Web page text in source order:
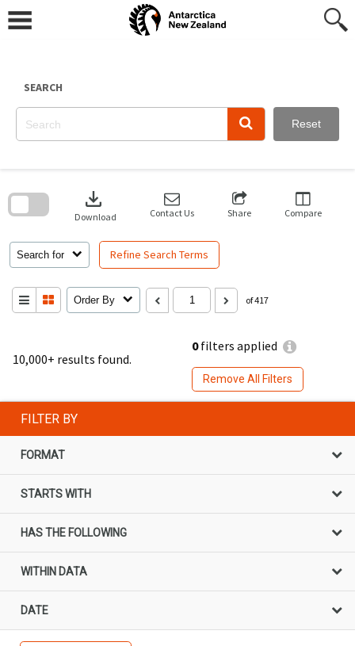
content
SEARCH
Reset
10,000+ results found.
0filters applied
Remove All Filters
Search for Refine Search Terms
download
Download Contact Us Share Compare
Order By of 417
search
FILTER BY
FORMAT
STARTS WITH
HAS THE FOLLOWING
WITHIN DATA
DATE